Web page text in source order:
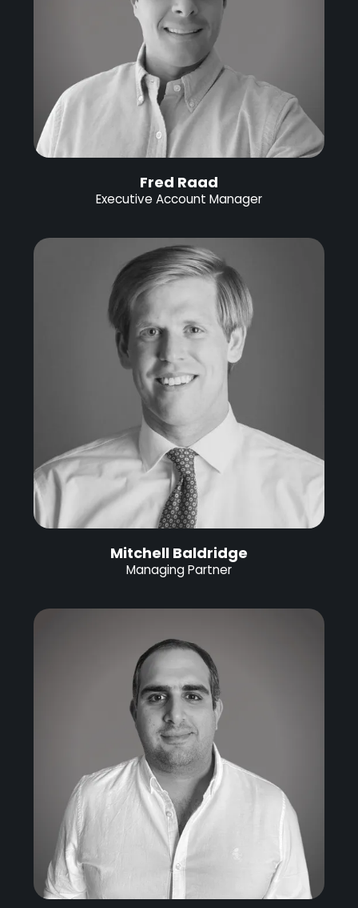
Fred Raad
Executive Account Manager
Mitchell Baldridge
Managing Partner